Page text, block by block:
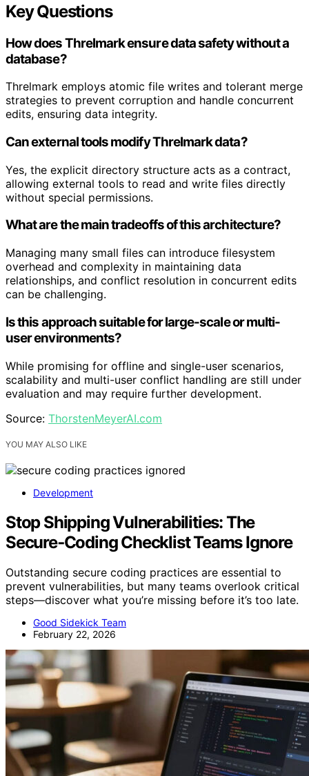
Key Questions
How does Threlmark ensure data safety without a
database?
Threlmark employs atomic file writes and tolerant merge
strategies to prevent corruption and handle concurrent
edits, ensuring data integrity.
Can external tools modify Threlmark data?
Yes, the explicit directory structure acts as a contract,
allowing external tools to read and write files directly
without special permissions.
What are the main tradeoffs of this architecture?
Managing many small files can introduce filesystem
overhead and complexity in maintaining data
relationships, and conflict resolution in concurrent edits
can be challenging.
Is this approach suitable for large-scale or multi-
user environments?
While promising for offline and single-user scenarios,
scalability and multi-user conflict handling are still under
evaluation and may require further development.
Source: ThorstenMeyerAI.com
YOU MAY ALSO LIKE
Development
Stop Shipping Vulnerabilities: The
Secure‑Coding Checklist Teams Ignore
Outstanding secure coding practices are essential to
prevent vulnerabilities, but many teams overlook critical
steps—discover what you’re missing before it’s too late.
Good Sidekick Team
February 22, 2026